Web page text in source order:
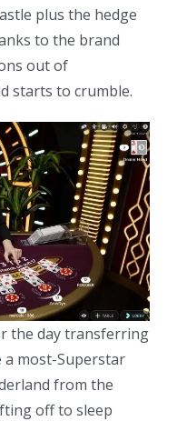
plus the hedge
to the brand
out of
starts to crumble.
the day transferring
most-Superstar
from the
off to sleep